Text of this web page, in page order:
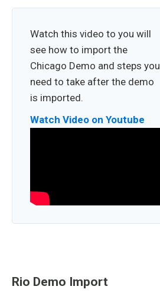
Watch this video to you will
see how to import the
Chicago Demo and steps you
need to take after the demo
is imported.
Watch Video on Youtube
Rio Demo Import